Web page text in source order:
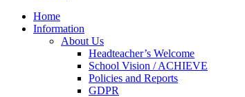
Home
Information
About Us
Headteacher’s Welcome
School Vision / ACHIEVE
Policies and Reports
GDPR